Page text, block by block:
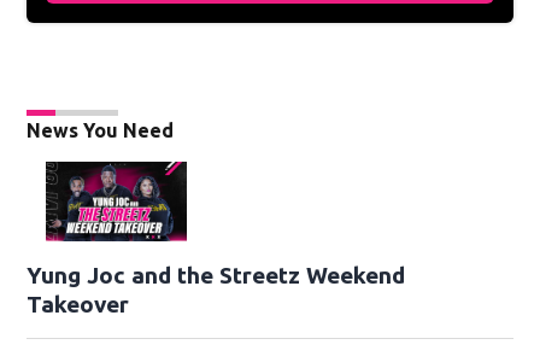
News You Need
Yung Joc and the Streetz Weekend
Takeover